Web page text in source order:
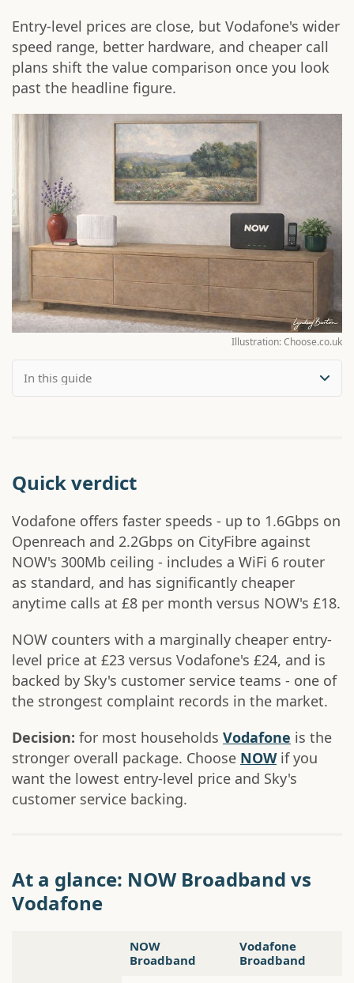
Entry-level prices are close, but Vodafone's wider
speed range, better hardware, and cheaper call
plans shift the value comparison once you look
past the headline figure.
Illustration: Choose.co.uk
Quick verdict
Vodafone offers faster speeds - up to 1.6Gbps on
Openreach and 2.2Gbps on CityFibre against
NOW's 300Mb ceiling - includes a WiFi 6 router
as standard, and has significantly cheaper
anytime calls at £8 per month versus NOW's £18.
NOW counters with a marginally cheaper entry-
level price at £23 versus Vodafone's £24, and is
backed by Sky's customer service teams - one of
the strongest complaint records in the market.
Decision: for most households Vodafone is the
stronger overall package. Choose NOWif you
want the lowest entry-level price and Sky's
customer service backing.
At a glance: NOW Broadband vs
Vodafone
NOW
Broadband
Vodafone
Broadband